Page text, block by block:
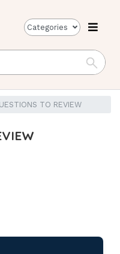
Categories
TO REVIEW